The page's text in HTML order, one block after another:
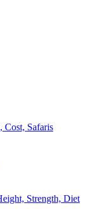
Cost, Safaris
Strength, Diet